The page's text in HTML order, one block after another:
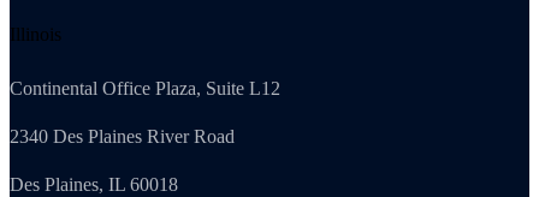
Illinois
Continental Office Plaza, Suite L12
2340 Des Plaines River Road
Des Plaines, IL 60018